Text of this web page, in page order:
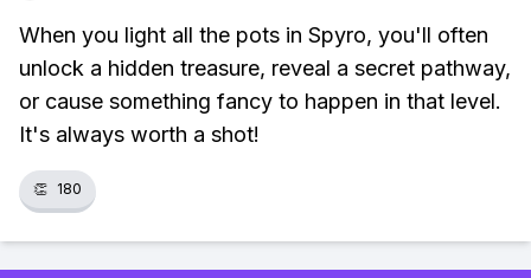
When you light all the pots in Spyro, you'll often
unlock a hidden treasure, reveal a secret pathway,
or cause something fancy to happen in that level.
It's always worth a shot!
👏 180